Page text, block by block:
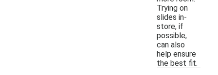
Trying on
slides in-
store, if
possible,
can also
help ensure
the best fit.